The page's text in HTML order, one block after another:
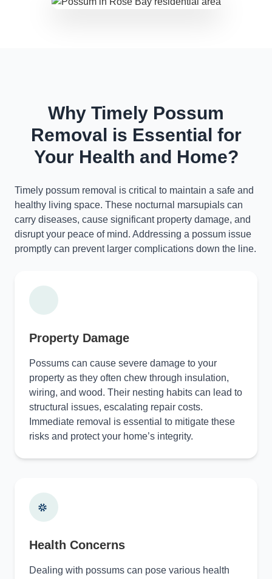
Why Timely Possum
Removal is Essential for
Your Health and Home?
Timely possum removal is critical to maintain a safe and
healthy living space. These nocturnal marsupials can
carry diseases, cause significant property damage, and
disrupt your peace of mind. Addressing a possum issue
promptly can prevent larger complications down the line.
Property Damage
Possums can cause severe damage to your
property as they often chew through insulation,
wiring, and wood. Their nesting habits can lead to
structural issues, escalating repair costs.
Immediate removal is essential to mitigate these
risks and protect your home’s integrity.
Health Concerns
Dealing with possums can pose various health